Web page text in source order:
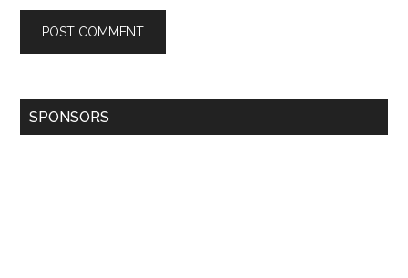
SPONSORS